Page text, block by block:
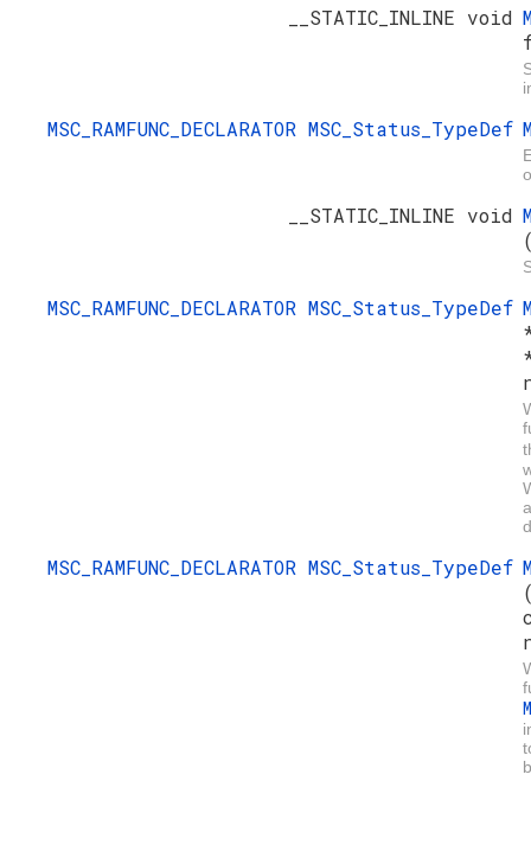
__STATIC_INLINE void
MSC_RAMFUNC_DECLARATOR MSC_Status_TypeDef
__STATIC_INLINE void
MSC_RAMFUNC_DECLARATOR MSC_Status_TypeDef
MSC_RAMFUNC_DECLARATOR MSC_Status_TypeDef